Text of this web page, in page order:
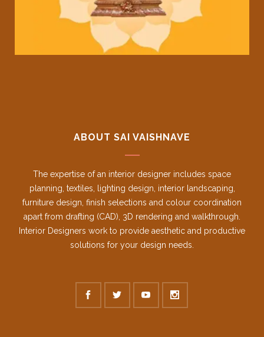
ABOUT SAI VAISHNAVE
The expertise of an interior designer includes space
planning, textiles, lighting design, interior landscaping,
furniture design, finish selections and colour coordination
apart from drafting (CAD), 3D rendering and walkthrough.
Interior Designers work to provide aesthetic and productive
solutions for your design needs.